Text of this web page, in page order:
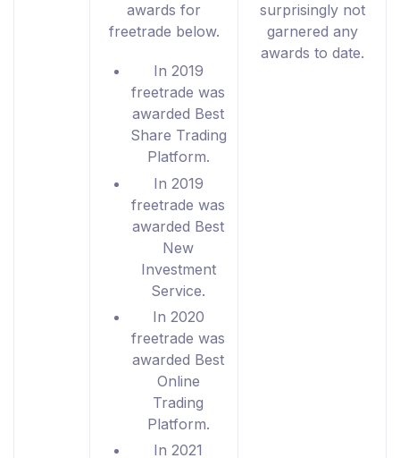
awards for
freetrade below.
In 2019
freetrade was
awarded Best
Share Trading
Platform.
In 2019
freetrade was
awarded Best
New
Investment
Service.
In 2020
freetrade was
awarded Best
Online
Trading
Platform.
In 2021
surprisingly not
garnered any
awards to date.